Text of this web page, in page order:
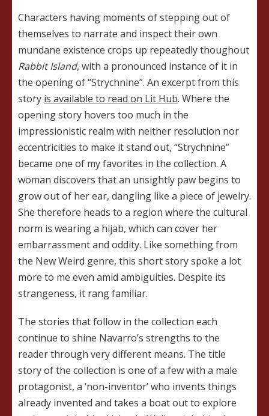
Characters having moments of stepping out of
themselves to narrate and inspect their own
mundane existence crops up repeatedly thoughout
Rabbit Island, with a pronounced instance of it in
the opening of “Strychnine”. An excerpt from this
story is available to read on Lit Hub. Where the
opening story hovers too much in the
impressionistic realm with neither resolution nor
eccentricities to make it stand out, “Strychnine”
became one of my favorites in the collection. A
woman discovers that an unsightly paw begins to
grow out of her ear, dangling like a piece of jewelry.
She therefore heads to a region where the cultural
norm is wearing a hijab, which can cover her
embarrassment and oddity. Like something from
the New Weird genre, this short story spoke a lot
more to me even amid ambiguities. Despite its
strangeness, it rang familiar.
The stories that follow in the collection each
continue to shine Navarro’s strengths to the
reader through very different means. The title
story of the collection is one of a few with a male
protagonist, a ‘non-inventor’ who invents things
already invented and takes a boat out to explore